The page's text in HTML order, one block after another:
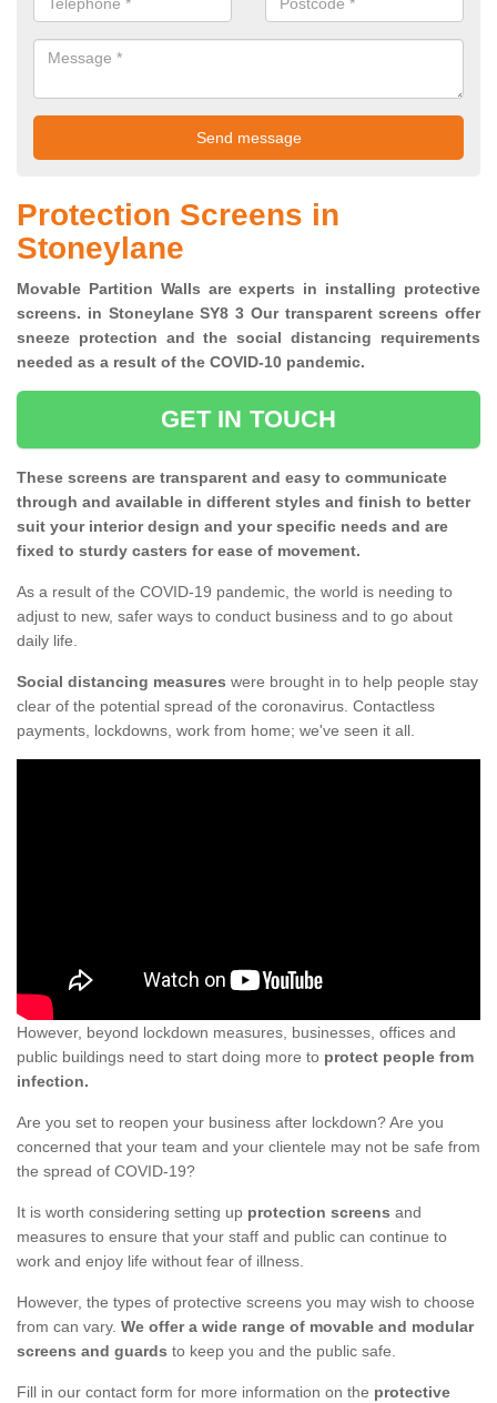
Protection Screens in
Stoneylane
Movable Partition Walls are experts in installing protective
screens. in Stoneylane SY8 3 Our transparent screens offer
sneeze protection and the social distancing requirements
needed as a result of the COVID-10 pandemic.
GET IN TOUCH
These screens are transparent and easy to communicate
through and available in different styles and finish to better
suit your interior design and your specific needs and are
fixed to sturdy casters for ease of movement.
As a result of the COVID-19 pandemic, the world is needing to
adjust to new, safer ways to conduct business and to go about
daily life.
Social distancing measures were brought in to help people stay
clear of the potential spread of the coronavirus. Contactless
payments, lockdowns, work from home; we've seen it all.
However, beyond lockdown measures, businesses, offices and
public buildings need to start doing more to protect people from
infection.
Are you set to reopen your business after lockdown? Are you
concerned that your team and your clientele may not be safe from
the spread of COVID-19?
It is worth considering setting up protection screens and
measures to ensure that your staff and public can continue to
work and enjoy life without fear of illness.
However, the types of protective screens you may wish to choose
from can vary. We offer a wide range of movable and modular
screens and guards to keep you and the public safe.
Fill in our contact form for more information on the protective